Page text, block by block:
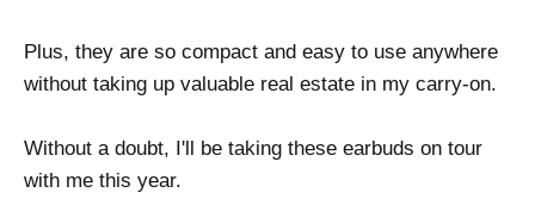
Plus, they are so compact and easy to use anywhere
without taking up valuable real estate in my carry-on.
Without a doubt, I'll be taking these earbuds on tour
with me this year.